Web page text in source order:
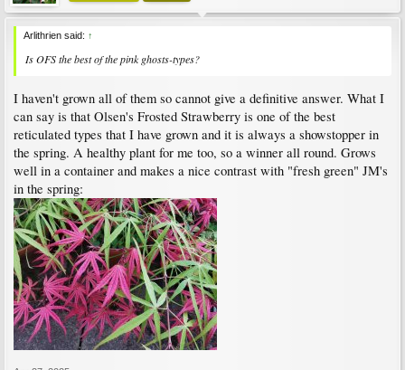
Arlithrien said: ↑
Is OFS the best of the pink ghosts-types?
I haven't grown all of them so cannot give a definitive answer. What I
can say is that Olsen's Frosted Strawberry is one of the best
reticulated types that I have grown and it is always a showstopper in
the spring. A healthy plant for me too, so a winner all round. Grows
well in a container and makes a nice contrast with "fresh green" JM's
in the spring: